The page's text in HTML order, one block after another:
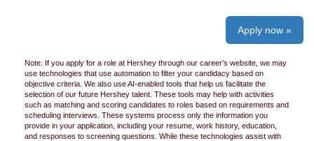
Apply now »
Note: If you apply for a role at Hershey through our career’s website, we may
use technologies that use automation to filter your candidacy based on
objective criteria. We also use AI-enabled tools that help us facilitate the
selection of our future Hershey talent. These tools may help with activities
such as matching and scoring candidates to roles based on requirements and
scheduling interviews. These systems process only the information you
provide in your application, including your resume, work history, education,
and responses to screening questions. While these technologies assist with